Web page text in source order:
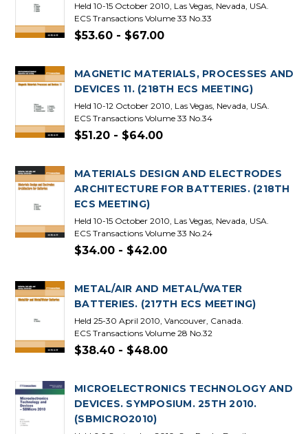
Held 10-15 October 2010, Las Vegas, Nevada, USA.
ECS Transactions Volume 33 No.33
$53.60 - $67.00
MAGNETIC MATERIALS, PROCESSES AND
DEVICES 11. (218TH ECS MEETING)
Held 10-12 October 2010, Las Vegas, Nevada, USA.
ECS Transactions Volume 33 No.34
$51.20 - $64.00
MATERIALS DESIGN AND ELECTRODES
ARCHITECTURE FOR BATTERIES. (218TH
ECS MEETING)
Held 10-15 October 2010, Las Vegas, Nevada, USA.
ECS Transactions Volume 33 No.24
$34.00 - $42.00
METAL/AIR AND METAL/WATER
BATTERIES. (217TH ECS MEETING)
Held 25-30 April 2010, Vancouver, Canada.
ECS Transactions Volume 28 No.32
$38.40 - $48.00
MICROELECTRONICS TECHNOLOGY AND
DEVICES. SYMPOSIUM. 25TH 2010.
(SBMICRO2010)